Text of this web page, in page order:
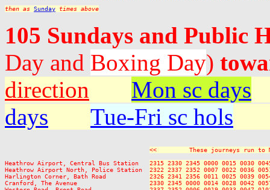
then as Sunday times above
105 Sundays and Public
Day and Boxing Day)
direction
Mon sc days
days
Tue-Fri sc hols
<<         These journeys run to
Heathrow Airport, Central Bus Station 2315 2330 2345 0000 0015 0030
Heathrow Airport North, Police Station 2322 2337 2352 0007 0022 0036
Harlington Corner, Bath Road 2326 2341 2356 0011 0025 0039
Cranford, The Avenue 2330 2345 0000 0014 0028 0042